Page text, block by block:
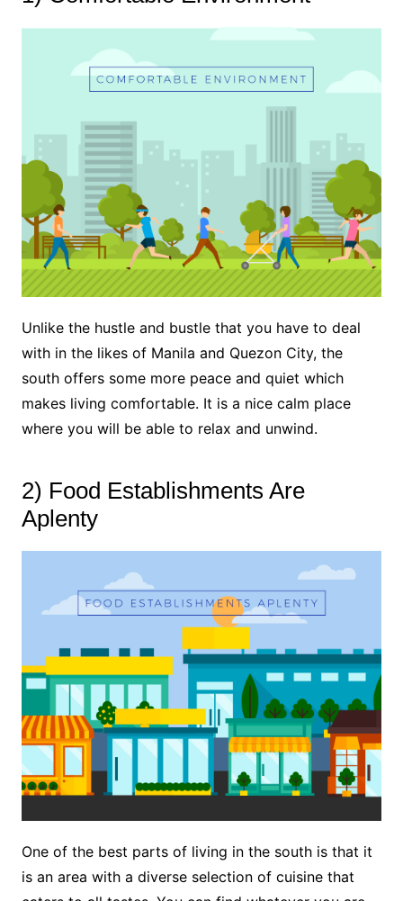
Unlike the hustle and bustle that you have to deal
with in the likes of Manila and Quezon City, the
south offers some more peace and quiet which
makes living comfortable. It is a nice calm place
where you will be able to relax and unwind.
2) Food Establishments Are
Aplenty
One of the best parts of living in the south is that it
is an area with a diverse selection of cuisine that